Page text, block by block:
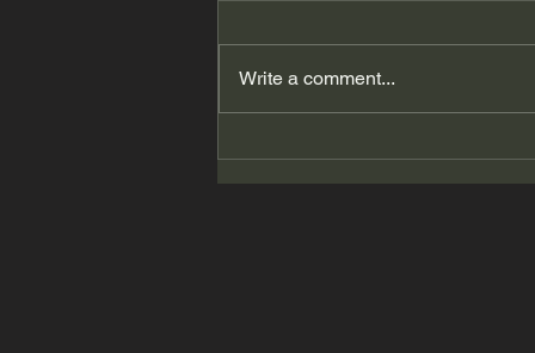
Write a comment...